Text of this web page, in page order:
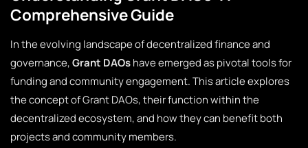
Comprehensive Guide
In the evolving landscape of decentralized finance and
governance,Grant DAOshave emerged as pivotal tools for
funding and community engagement. This article explores
the concept of Grant DAOs, their function within the
decentralized ecosystem, and how they can benefit both
projects and community members.